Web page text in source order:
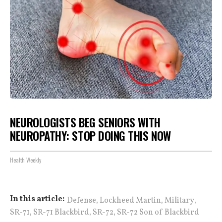
NEUROLOGISTS BEG SENIORS WITH
NEUROPATHY: STOP DOING THIS NOW
Health Weekly
In this article: Defense, Lockheed Martin,Military,
SR-71, SR-71 Blackbird, SR-72, SR-72 Son of Blackbird